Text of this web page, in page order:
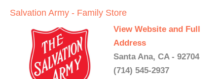
Salvation Army - Family Store
View Website and Full
Address
Santa Ana, CA - 92704
(714) 545-2937